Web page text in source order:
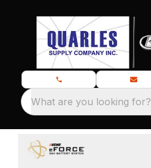
What are you looking for?